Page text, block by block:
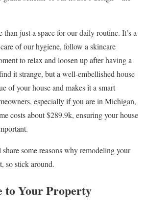
just a space for our daily routine. It’s a
of our hygiene, follow a skincare
to relax and loosen up after having a
it strange, but a well-embellished house
of your house and makes it a smart
especially if you are in Michigan,
costs about $289.9k, ensuring your house
some reasons why remodeling your
so stick around.
to Your Property